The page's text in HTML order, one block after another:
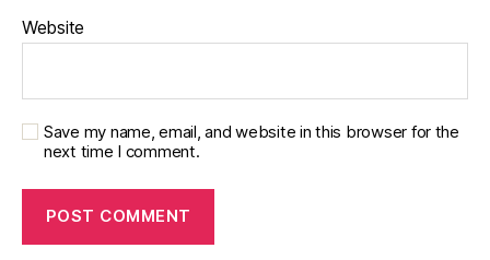
Website
Save my name, email, and website in this browser for the
next time I comment.